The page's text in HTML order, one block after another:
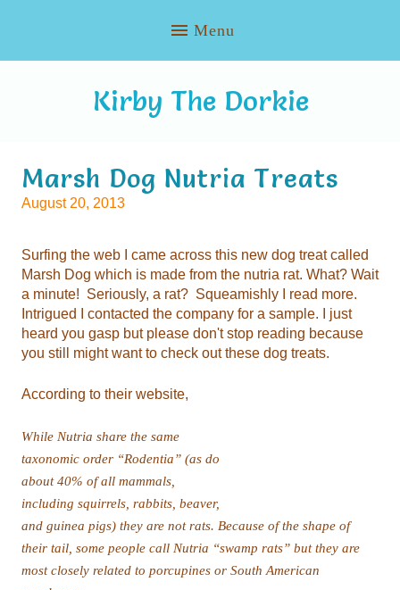
Kirby The Dorkie
Marsh Dog Nutria Treats
August 20, 2013
you still might want to check out these dog treats.
According to their website,